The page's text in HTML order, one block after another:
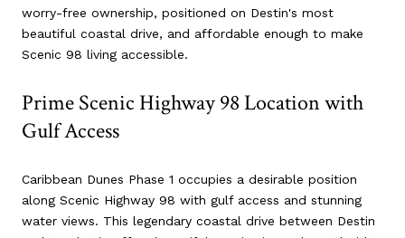
worry-free ownership, positioned on Destin's most
beautiful coastal drive, and affordable enough to make
Scenic 98 living accessible.
Prime Scenic Highway 98 Location with
Gulf Access
Caribbean Dunes Phase 1 occupies a desirable position
along Scenic Highway 98 with gulf access and stunning
water views. This legendary coastal drive between Destin